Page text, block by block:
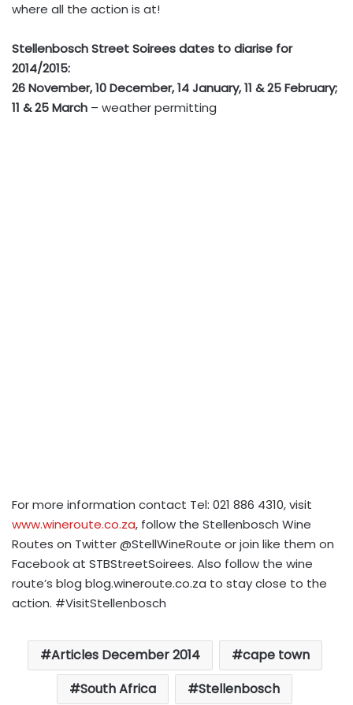
where all the action is at!
Stellenbosch Street Soirees dates to diarise for
2014/2015:
26 November, 10 December, 14 January, 11 & 25 February;
11 & 25 March – weather permitting
For more information contact Tel: 021 886 4310, visit
www.wineroute.co.za, follow the Stellenbosch Wine
Routes on Twitter @StellWineRoute or join like them on
Facebook at STBStreetSoirees. Also follow the wine
route’s blog blog.wineroute.co.za to stay close to the
action. #VisitStellenbosch
Articles December 2014
cape town
South Africa
Stellenbosch